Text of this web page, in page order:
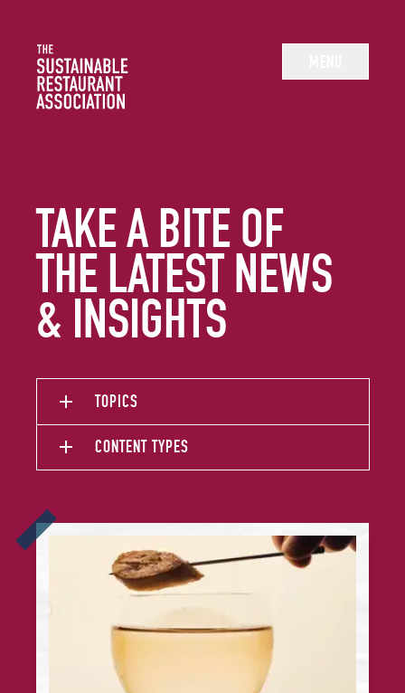
The Sustainable Restaurant Association
TAKE A BITE OF
THE LATEST NEWS
& INSIGHTS
TOPICS
CONTENT TYPES
Announcing Asia's 50 Best Bars Sustainability Award